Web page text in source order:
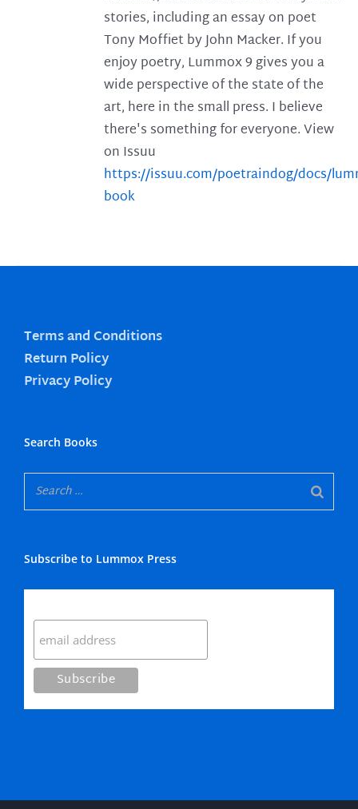
stories, including an essay on poet
Tony Moffiet by John Macker. If you
enjoy poetry, Lummox 9 gives you a
wide perspective of the state of the
art, here in the small press. I believe
there's something for everyone. View
on Issuu
https://issuu.com/poetraindog/docs/
book
Terms and Conditions
Return Policy
Privacy Policy
Search Books
Subscribe to Lummox Press